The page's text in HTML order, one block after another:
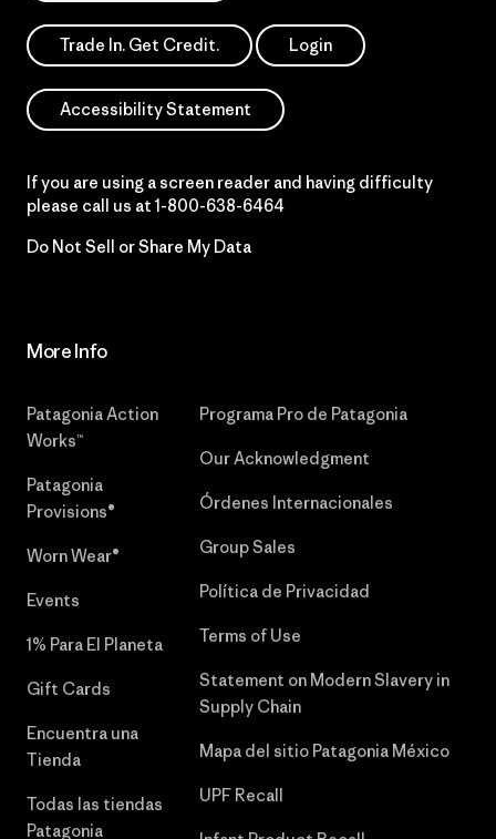
Trade In. Get Credit. Login
Accessibility Statement
If you are using a screen reader and having difficulty
please call us at 1-800-638-6464
Do Not Sell or Share My Data
More Info
Patagonia Action
Works™
Patagonia
Provisions®
Worn Wear®
Events
1% Para El Planeta
Gift Cards
Encuentra una
Tienda
Todas las tiendas
Patagonia
Programa Pro de Patagonia
Our Acknowledgment
Órdenes Internacionales
Group Sales
Política de Privacidad
Terms of Use
Statement on Modern Slavery in
Supply Chain
Mapa del sitio Patagonia México
UPF Recall